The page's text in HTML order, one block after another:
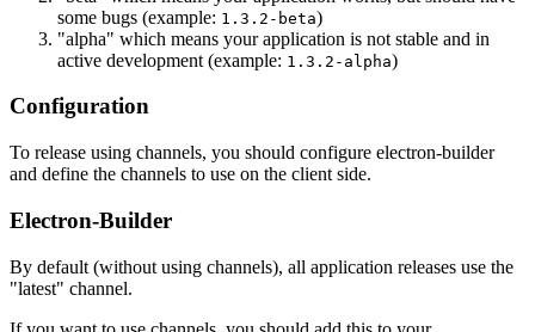
some bugs (example: 1.3.2-beta)
"alpha" which means your application is not stable and in
active development (example: 1.3.2-alpha)
Configuration
To release using channels, you should configure electron-builder
and define the channels to use on the client side.
Electron-Builder
By default (without using channels), all application releases use the
"latest" channel.